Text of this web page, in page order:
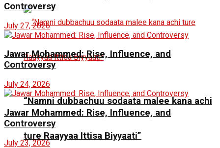
“Namni dubbachuu sodaata malee kana achi
ture Raayyaa Ittisa Biyyaati”
Controversy
July 27, 2026
Jawar Mohammed: Rise, Influence, and
Controversy
July 24, 2026
Jawar Mohammed: Rise, Influence, and
Controversy
July 23, 2026